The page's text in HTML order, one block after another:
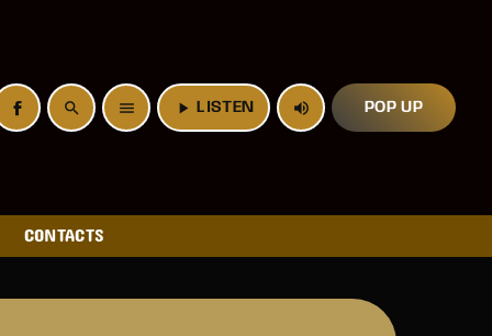
CONTACTS
search menu play_arrow LISTEN volume_up POP UP